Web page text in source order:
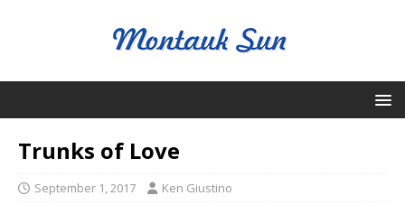
Trunks of Love
September 1, 2017 Ken Giustino